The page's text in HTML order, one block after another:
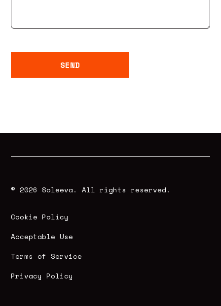
© 2026 Soleeva. All rights reserved.
Cookie Policy
Acceptable Use
Terms of Service
Privacy Policy